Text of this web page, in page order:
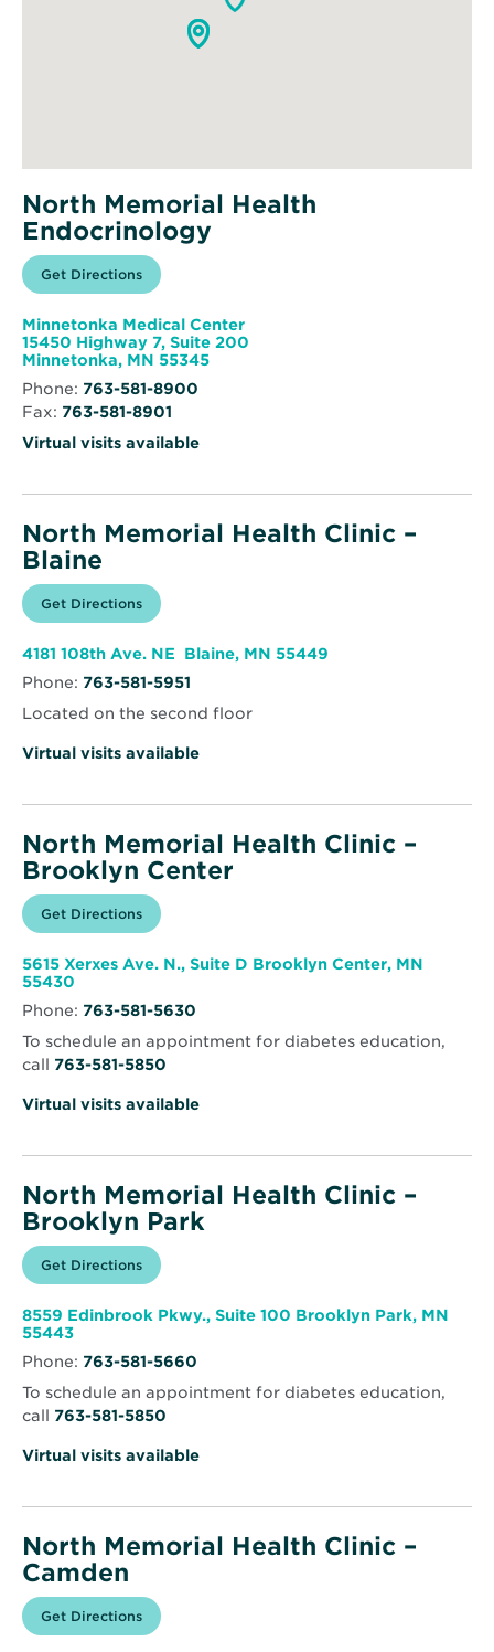
North Memorial Health
Endocrinology
Get Directions for
North
Health
Endocrinology
Opens
in
window
Minnetonka Medical Center
15450 Highway 7, Suite 200
Minnetonka, MN 55345Opens
Phone: 763-581-8900
Fax: 763-581-8901
Virtual visits available
North Memorial Health Clinic –
Blaine
Get Directions for
North
Health
–
Opens
in
window
4181 108th Ave. NE Blaine, MN 55449
Phone: 763-581-5951
Located on the second floor
Virtual visits available
North Memorial Health Clinic –
Brooklyn Center
Get Directions for
North
Health
Clinic
Brooklyn
Center
Opens
in
window
5615 Xerxes Ave. N., Suite D Brooklyn Center, MN
55430
new
window
Phone: 763-581-5630
To schedule an appointment for diabetes education,
call 763-581-5850
Virtual visits available
North Memorial Health Clinic –
Brooklyn Park
Get Directions for
North
Health
Brooklyn
Park
Opens
in
window
8559 Edinbrook Pkwy., Suite 100 Brooklyn Park, MN
55443Opens
new
window
Phone: 763-581-5660
To schedule an appointment for diabetes education,
call 763-581-5850
Virtual visits available
North Memorial Health Clinic –
Camden
Get Directions for
North
Opens
in